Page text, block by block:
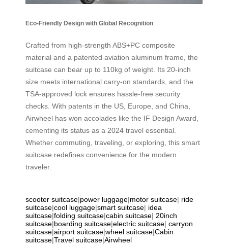
Eco-Friendly Design with Global Recognition
Crafted from high-strength ABS+PC composite
material and a patented aviation aluminum frame, the
suitcase can bear up to 110kg of weight. Its 20-inch
size meets international carry-on standards, and the
TSA-approved lock ensures hassle-free security
checks. With patents in the US, Europe, and China,
Airwheel has won accolades like the IF Design Award,
cementing its status as a 2024 travel essential.
Whether commuting, traveling, or exploring, this smart
suitcase redefines convenience for the modern
traveler.
scooter suitcase|power luggage|motor suitcase| ride
suitcase|cool luggage|smart suitcase| idea
suitcase|folding suitcase|cabin suitcase| 20inch
suitcase|boarding suitcase|electric suitcase| carryon
suitcase|airport suitcase|wheel suitcase|Cabin
suitcase|Travel suitcase|Airwheel